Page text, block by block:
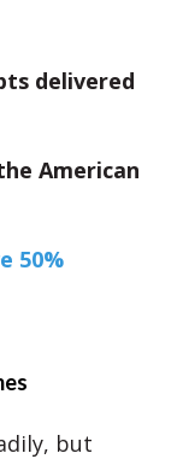
delivered
American
50%
but